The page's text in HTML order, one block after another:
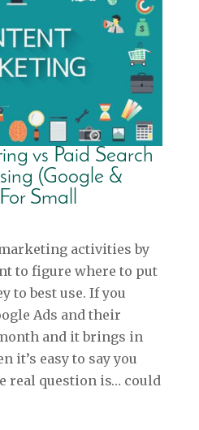
vs Paid Search
(Google &
Small
activities by
to figure where to put
to best use. If you
Ads and their
and it brings in
it’s easy to say you
real question is… could